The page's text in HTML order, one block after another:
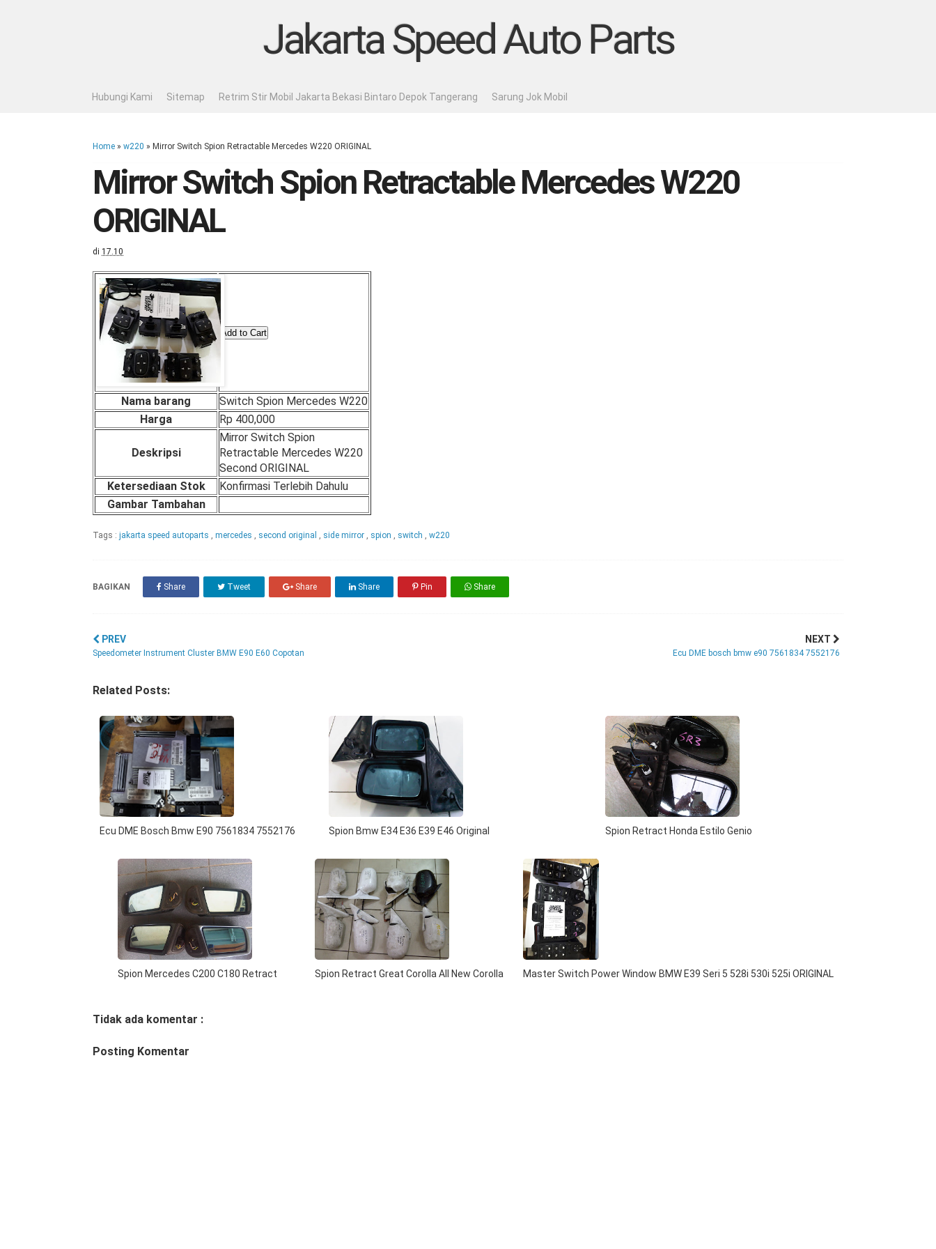
Jakarta Speed Auto Parts
Hubungi Kami Sitemap Retrim Stir Mobil Jakarta Bekasi Bintaro Depok Tangerang Sarung Jok Mobil
Home » w220 » Mirror Switch Spion Retractable Mercedes W220 ORIGINAL
Mirror Switch Spion Retractable Mercedes W220
ORIGINAL
di 17.10
Nama barang
Switch Spion Mercedes W220
Harga
Rp 400,000
Deskripsi
Mirror Switch Spion
Retractable Mercedes W220
Second ORIGINAL
Ketersediaan Stok
Konfirmasi Terlebih Dahulu
Gambar Tambahan
Tags : jakarta speed autoparts , mercedes , second original , side mirror , spion , switch , w220
BAGIKAN Share Tweet Share Share Pin Share
PREV
Speedometer Instrument Cluster BMW E90 E60 Copotan
NEXT
Ecu DME bosch bmw e90 7561834 7552176
Related Posts:
Ecu DME Bosch Bmw E90 7561834 7552176 Spion Bmw E34 E36 E39 E46 Original Spion Retract Honda Estilo Genio
Spion Mercedes C200 C180 Retract Spion Retract Great Corolla All New Corolla Master Switch Power Window BMW E39 Seri 5 528i 530i 525i ORIGINAL
Tidak ada komentar :
Posting Komentar